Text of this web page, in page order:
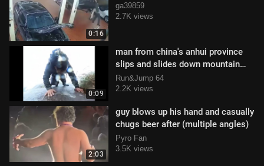
0:16
ga39859
2.7K views
0:09
man from china's anhui province
slips and slides down mountain
and it is caught on his gopro
Run&Jump 64
2.2K views
2:03
guy blows up his hand and casually
chugs beer after (multiple angles)
Pyro Fan
3.5K views